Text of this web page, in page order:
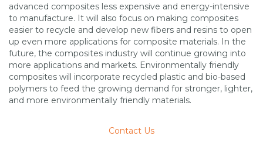
advanced composites less expensive and energy-intensive
to manufacture. It will also focus on making composites
easier to recycle and develop new fibers and resins to open
up even more applications for composite materials. In the
future, the composites industry will continue growing into
more applications and markets. Environmentally friendly
composites will incorporate recycled plastic and bio-based
polymers to feed the growing demand for stronger, lighter,
and more environmentally friendly materials.
Contact Us